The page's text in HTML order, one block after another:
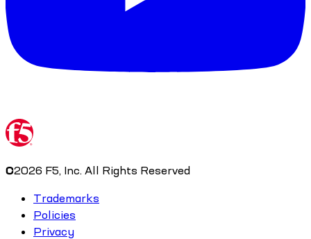
©2026 F5, Inc. All Rights Reserved
Trademarks
Policies
Privacy